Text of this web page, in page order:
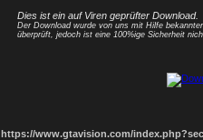
Dies ist ein auf Viren geprüfter Download.
Der Download wurde von uns mit Hilfe
überprüft, jedoch ist eine 100%ige Sicherheit
https://www.gtavision.com/